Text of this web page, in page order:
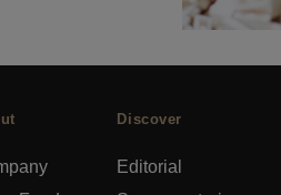
Discover
Editorial